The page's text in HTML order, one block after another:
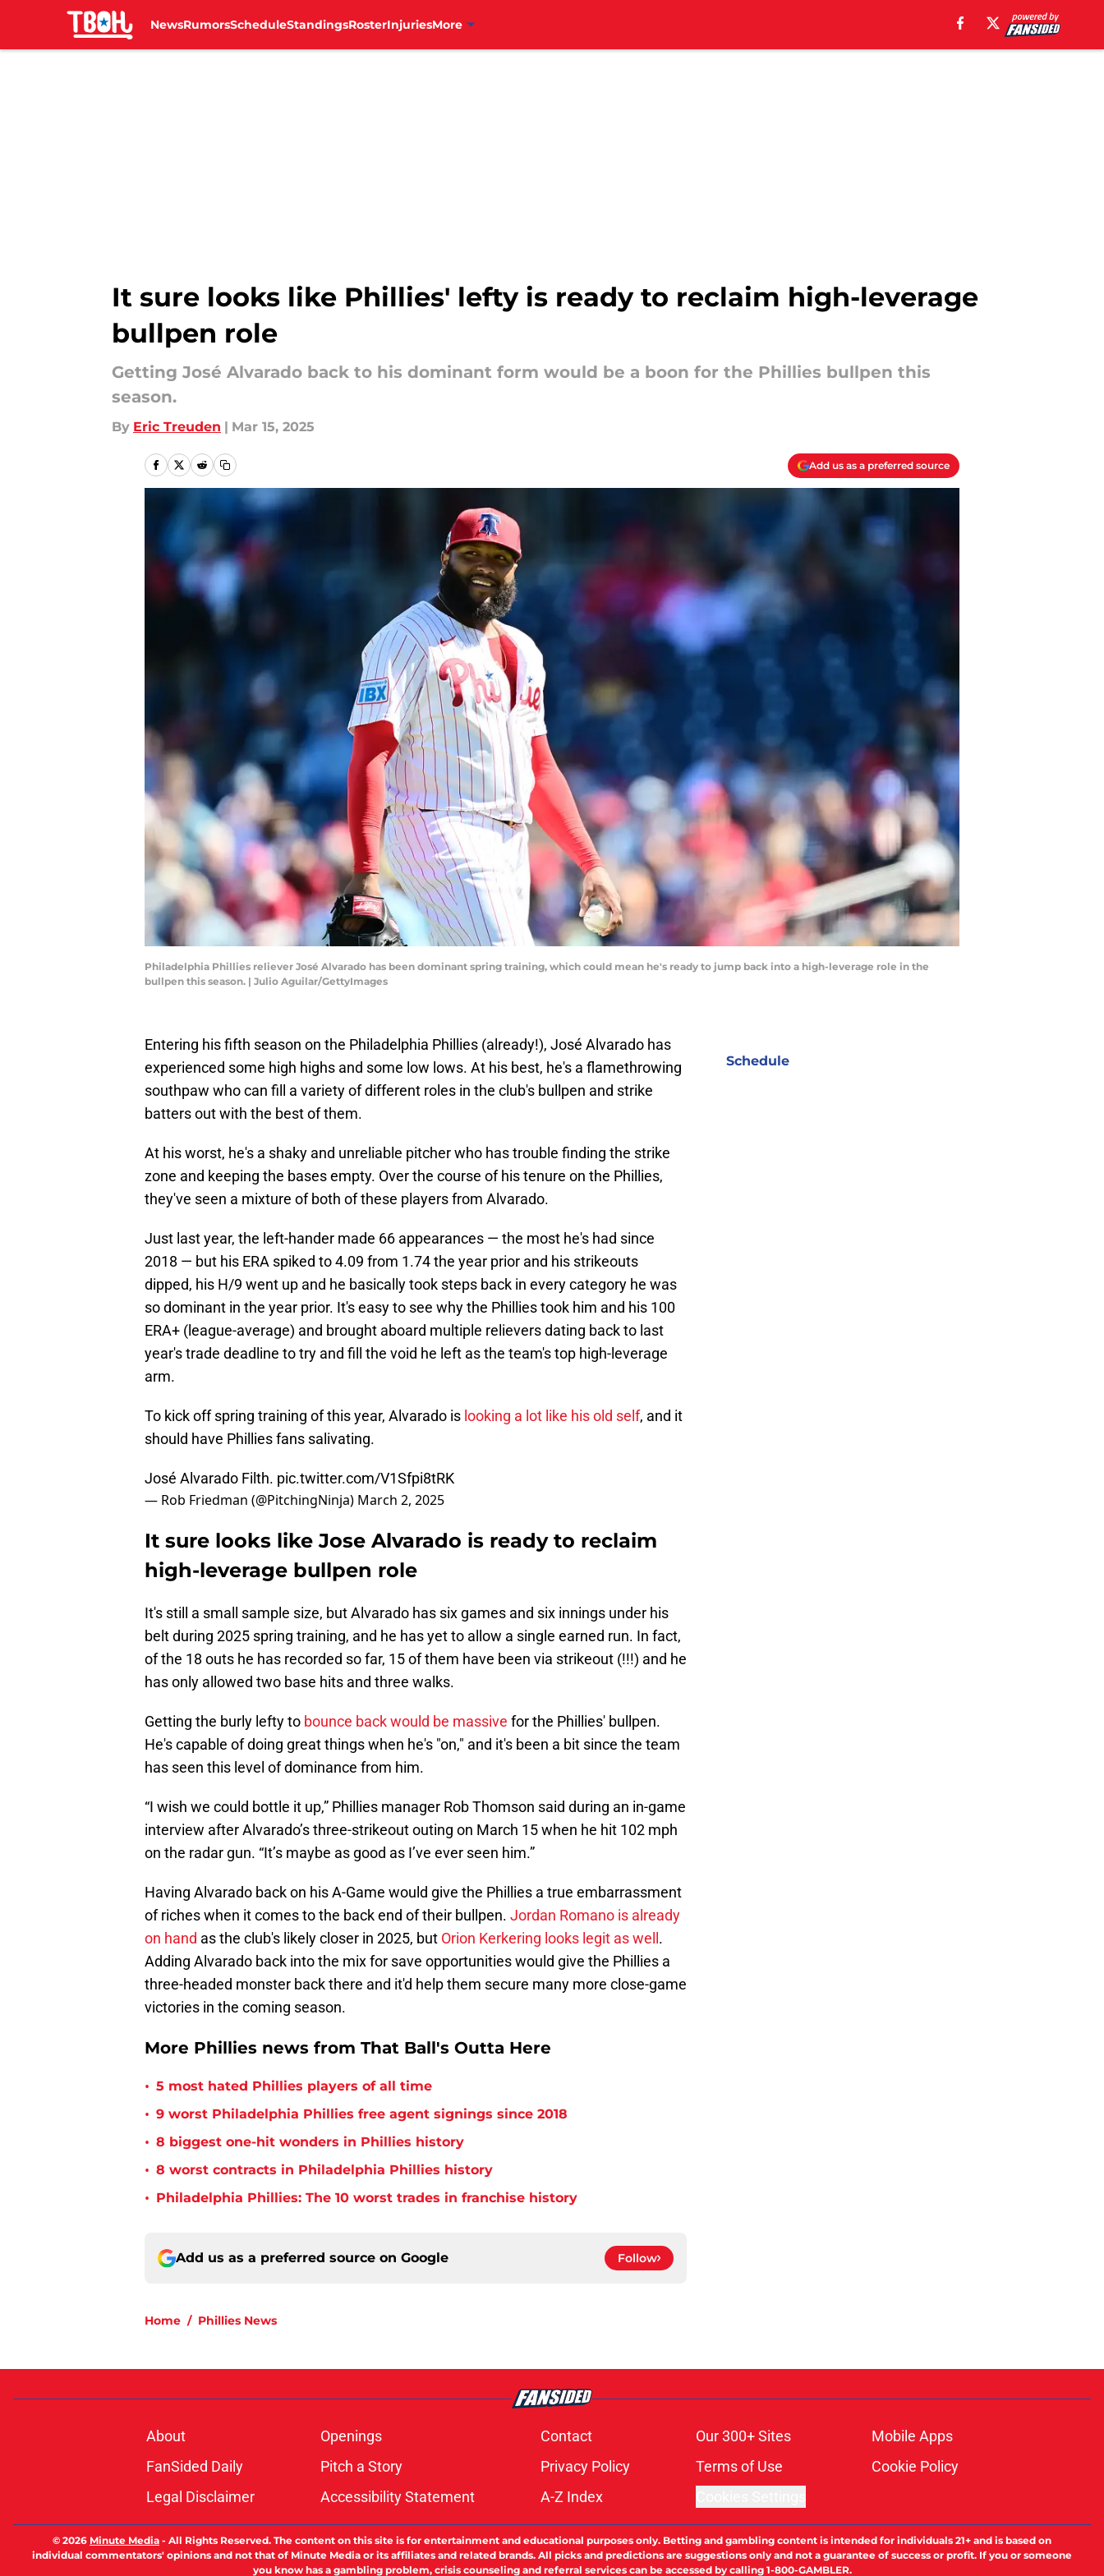
NewsRumorsScheduleStandingsRosterInjuriesMore
It sure looks like Phillies' lefty is ready to reclaim high-leverage
bullpen role
Getting José Alvarado back to his dominant form would be a boon for the Phillies bullpen this
season.
By Eric Treuden | Mar 15, 2025
Add us as a preferred source
Philadelphia Phillies reliever José Alvarado has been dominant spring training, which could mean he's ready to jump back into a high-leverage role in the
bullpen this season. | Julio Aguilar/GettyImages
Entering his fifth season on the Philadelphia Phillies (already!), José Alvarado has
experienced some high highs and some low lows. At his best, he's a flamethrowing
southpaw who can fill a variety of different roles in the club's bullpen and strike
batters out with the best of them.
At his worst, he's a shaky and unreliable pitcher who has trouble finding the strike
zone and keeping the bases empty. Over the course of his tenure on the Phillies,
they've seen a mixture of both of these players from Alvarado.
Just last year, the left-hander made 66 appearances — the most he's had since
2018 — but his ERA spiked to 4.09 from 1.74 the year prior and his strikeouts
dipped, his H/9 went up and he basically took steps back in every category he was
so dominant in the year prior. It's easy to see why the Phillies took him and his 100
ERA+ (league-average) and brought aboard multiple relievers dating back to last
year's trade deadline to try and fill the void he left as the team's top high-leverage
arm.
To kick off spring training of this year, Alvarado is looking a lot like his old self, and it
should have Phillies fans salivating.
José Alvarado Filth. pic.twitter.com/V1Sfpi8tRK
— Rob Friedman (@PitchingNinja) March 2, 2025
It sure looks like Jose Alvarado is ready to reclaim
high-leverage bullpen role
It's still a small sample size, but Alvarado has six games and six innings under his
belt during 2025 spring training, and he has yet to allow a single earned run. In fact,
of the 18 outs he has recorded so far, 15 of them have been via strikeout (!!!) and he
has only allowed two base hits and three walks.
Getting the burly lefty to bounce back would be massive for the Phillies' bullpen.
He's capable of doing great things when he's "on," and it's been a bit since the team
has seen this level of dominance from him.
“I wish we could bottle it up,” Phillies manager Rob Thomson said during an in-game
interview after Alvarado’s three-strikeout outing on March 15 when he hit 102 mph
on the radar gun. “It’s maybe as good as I’ve ever seen him.”
Having Alvarado back on his A-Game would give the Phillies a true embarrassment
of riches when it comes to the back end of their bullpen. Jordan Romano is already
on hand as the club's likely closer in 2025, but Orion Kerkering looks legit as well .
Adding Alvarado back into the mix for save opportunities would give the Phillies a
three-headed monster back there and it'd help them secure many more close-game
victories in the coming season.
More Phillies news from That Ball's Outta Here
• 5 most hated Phillies players of all time
• 9 worst Philadelphia Phillies free agent signings since 2018
• 8 biggest one-hit wonders in Phillies history
• 8 worst contracts in Philadelphia Phillies history
• Philadelphia Phillies: The 10 worst trades in franchise history
Add us as a preferred source on Google Follow
Home / Phillies News
Schedule
About Openings Contact Our 300+ Sites
Mobile Apps
FanSided Daily
Pitch a Story Privacy Policy Terms of Use
Cookie Policy
Legal Disclaimer
Accessibility Statement A-Z Index
© 2026 Minute Media - All Rights Reserved. The content on this site is for entertainment and educational purposes only. Betting and gambling content is intended for individuals 21+ and is based on
individual commentators' opinions and not that of Minute Media or its affiliates and related brands. All picks and predictions are suggestions only and not a guarantee of success or profit. If you or someone
you know has a gambling problem, crisis counseling and referral services can be accessed by calling 1-800-GAMBLER.